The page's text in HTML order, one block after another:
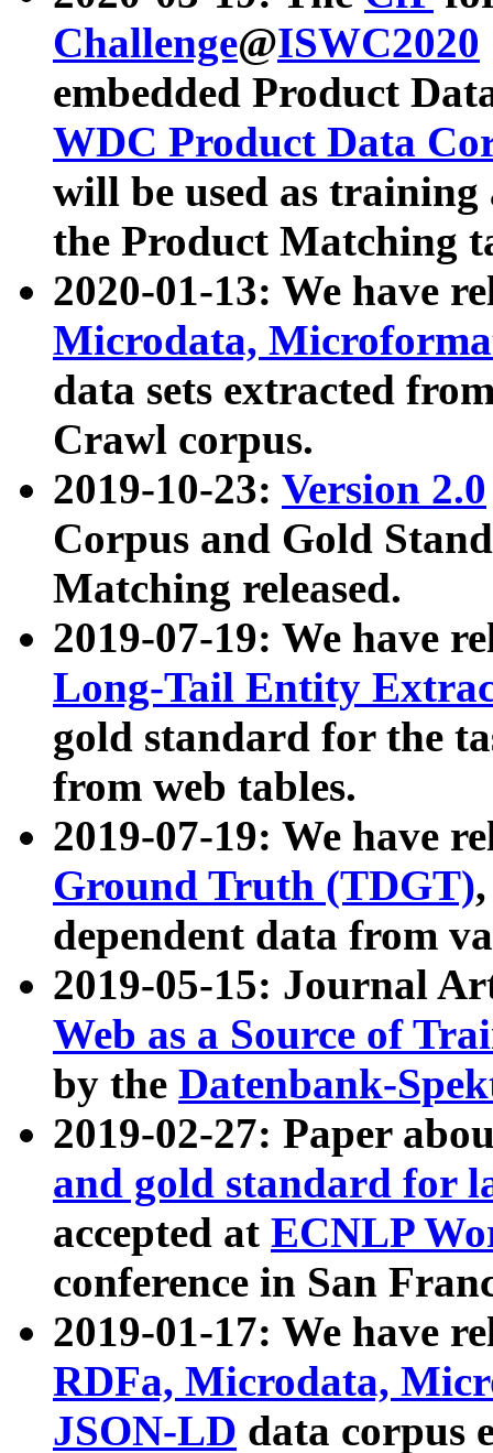
Challenge@ISWC2020
embedded Product
WDC Product Data
will be used as
the Product Matching
2020-01-13: We have
Microdata,
data sets extracted
Crawl corpus.
2019-10-23: Version 2.0
Corpus and Gold
Matching released.
2019-07-19: We have
Long-Tail Entity
gold standard for the
from web tables.
2019-07-19: We have
Ground Truth (TDGT)
dependent data from
2019-05-15: Journal
Web as a Source of
by the Datenbank-
2019-02-27: Paper
and gold standard for
accepted at ECNLP
conference in San
2019-01-17: We have
RDFa, Microdata,
JSON-LD data corpus